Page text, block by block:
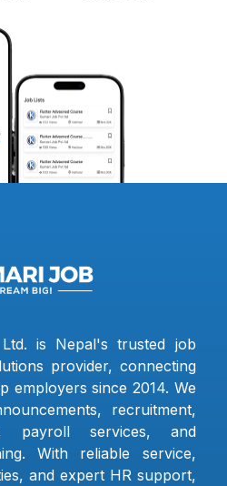
is Nepal's trusted job
provider, connecting
employers since 2014. We
recruitment,
payroll services, and
With reliable service,
and expert HR support,